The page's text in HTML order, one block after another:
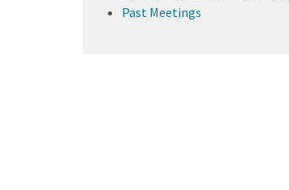
Past Meetings